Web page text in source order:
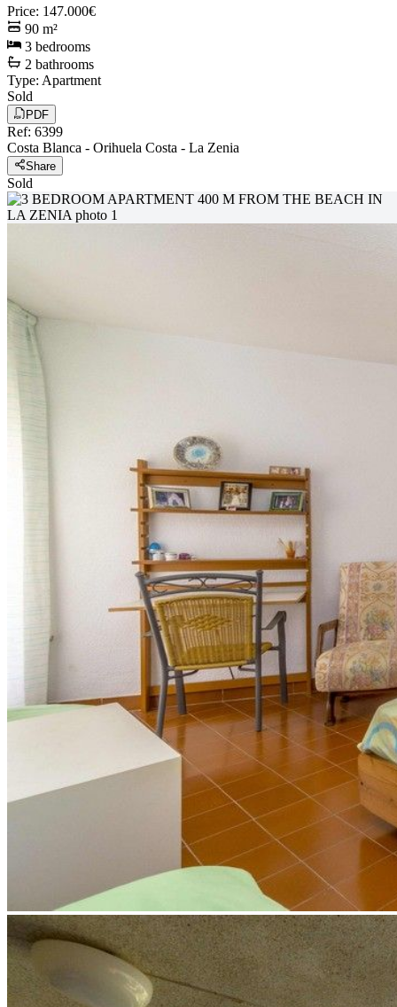
Price: 147.000€
90 m²
3 bedrooms
2 bathrooms
Type: Apartment
Sold
PDF
Ref: 6399
Costa Blanca - Orihuela Costa - La Zenia
Share
Sold